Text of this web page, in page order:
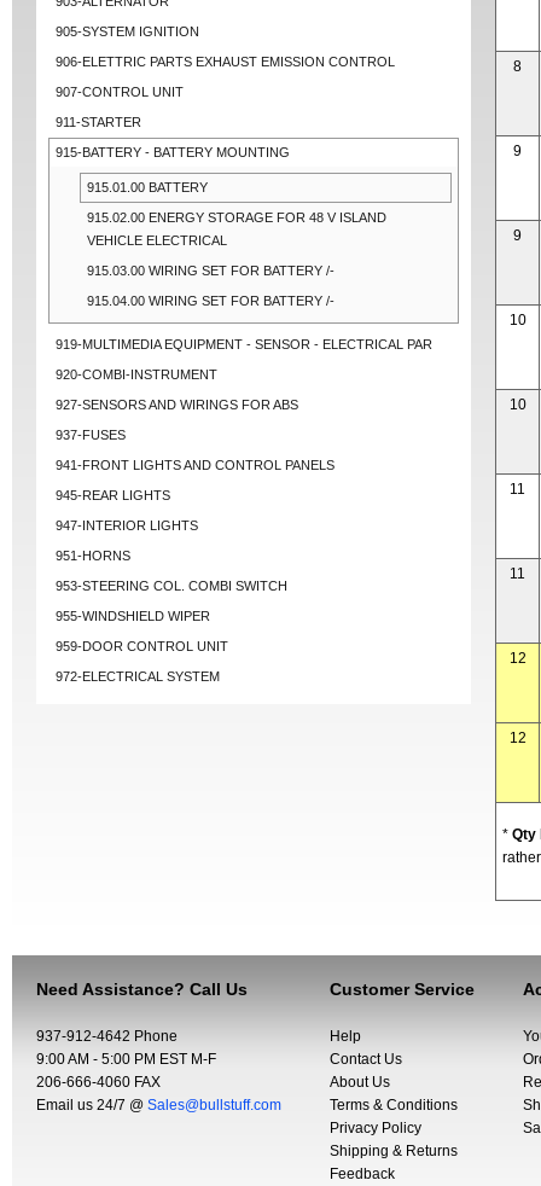
905-SYSTEM IGNITION
906-ELETTRIC PARTS EXHAUST EMISSION CONTROL
907-CONTROL UNIT
911-STARTER
915-BATTERY - BATTERY MOUNTING
915.01.00 BATTERY
915.02.00 ENERGY STORAGE FOR 48 V ISLAND
VEHICLE ELECTRICAL
915.03.00 WIRING SET FOR BATTERY /-
915.04.00 WIRING SET FOR BATTERY /-
919-MULTIMEDIA EQUIPMENT - SENSOR - ELECTRICAL PAR
920-COMBI-INSTRUMENT
927-SENSORS AND WIRINGS FOR ABS
937-FUSES
941-FRONT LIGHTS AND CONTROL PANELS
945-REAR LIGHTS
947-INTERIOR LIGHTS
951-HORNS
953-STEERING COL. COMBI SWITCH
955-WINDSHIELD WIPER
959-DOOR CONTROL UNIT
972-ELECTRICAL SYSTEM
8
9
9
10
10
11
11
12
12
* Qty
Need Assistance? Call Us
937-912-4642 Phone
9:00 AM - 5:00 PM EST M-F
206-666-4060 FAX
Email us 24/7 @ Sales@bullstuff.com
Customer Service
Help
Contact Us
About Us
Terms & Conditions
Privacy Policy
Shipping & Returns
Feedback